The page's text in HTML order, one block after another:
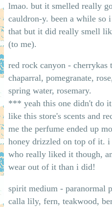
lmao. but it smelled really
cauldron-y. been a while so
that but it did really smell
(to me).
red rock canyon - cherrykas
chaparral, pomegranate,
spring water, rosemary.
*** yeah this one didn't do
like this store's scents and
me the perfume ended up
honey drizzled on top of it. i
who really liked it though,
wear out of it than i did!
spirit medium - paranormal
calla lily, fern, teakwood,